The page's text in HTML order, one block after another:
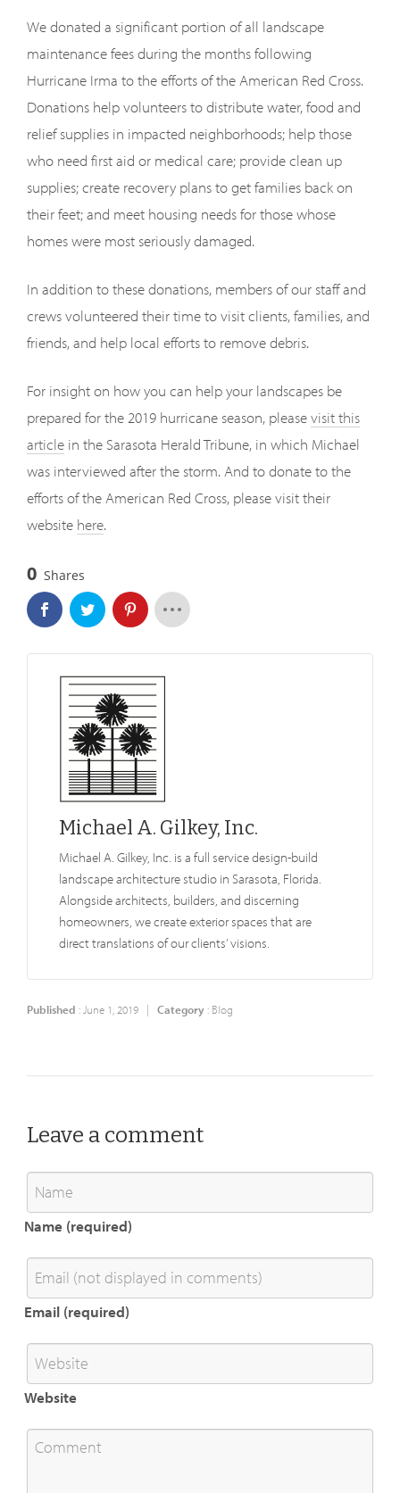
We donated a significant portion of all landscape
maintenance fees during the months following
Hurricane Irma to the efforts of the American Red Cross.
Donations help volunteers to distribute water, food and
relief supplies in impacted neighborhoods; help those
who need first aid or medical care; provide clean up
supplies; create recovery plans to get families back on
their feet; and meet housing needs for those whose
homes were most seriously damaged.
In addition to these donations, members of our staff and
crews volunteered their time to visit clients, families, and
friends, and help local efforts to remove debris.
For insight on how you can help your landscapes be
prepared for the 2019 hurricane season, pleasevisit this
article in the Sarasota Herald Tribune, in which Michael
was interviewed after the storm. And to donate to the
efforts of the American Red Cross, please visit their
website here.
0 Shares
Michael A. Gilkey, Inc.
Michael A. Gilkey, Inc. is a full service design-build
landscape architecture studio in Sarasota, Florida.
Alongside architects, builders, and discerning
homeowners, we create exterior spaces that are
direct translations of our clients’ visions.
Published : June 1, 2019 | Category : Blog
Leave a comment
Name (required)
Email (required)
Website